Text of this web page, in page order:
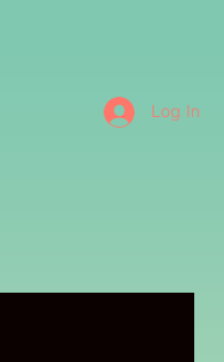
Log In